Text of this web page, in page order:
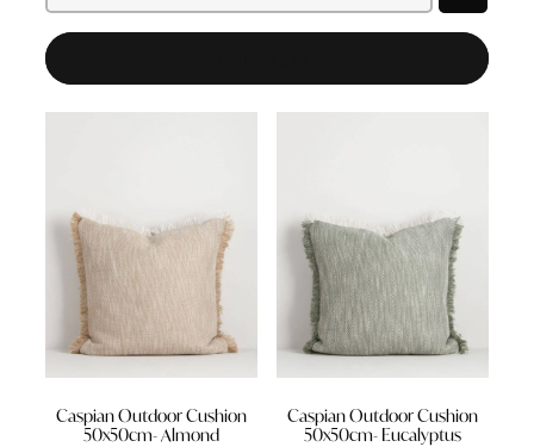
Furniture
Lifestyle
Lighting
Textiles
Staging- Gallery
Styling Consultations
Blog
Caspian Outdoor Cushion
50x50cm- Almond
Caspian Outdoor Cushion
50x50cm- Eucalyptus